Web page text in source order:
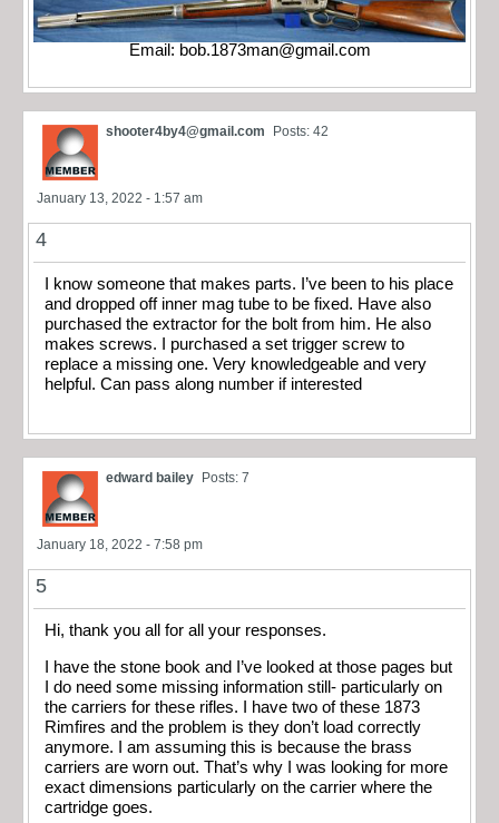
Email: bob.1873man@gmail.com
shooter4by4@gmail.com Posts: 42
January 13, 2022 - 1:57 am
4
I know someone that makes parts. I’ve been to his place
and dropped off inner mag tube to be fixed. Have also
purchased the extractor for the bolt from him. He also
makes screws. I purchased a set trigger screw to
replace a missing one. Very knowledgeable and very
helpful. Can pass along number if interested
edward bailey Posts: 7
January 18, 2022 - 7:58 pm
5
Hi, thank you all for all your responses.
I have the stone book and I’ve looked at those pages but
I do need some missing information still- particularly on
the carriers for these rifles. I have two of these 1873
Rimfires and the problem is they don’t load correctly
anymore. I am assuming this is because the brass
carriers are worn out. That’s why I was looking for more
exact dimensions particularly on the carrier where the
cartridge goes.